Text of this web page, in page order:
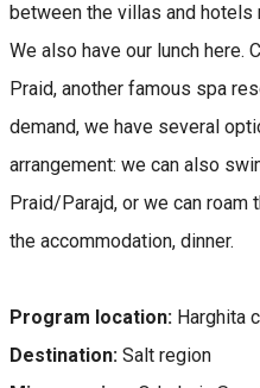
between the villas and hotels
We also have our lunch here.
Praid, another famous spa
demand, we have several
arrangement: we can also
Praid/Parajd, or we can roam
the accommodation, dinner.
Program location: Harghita
Destination: Salt region